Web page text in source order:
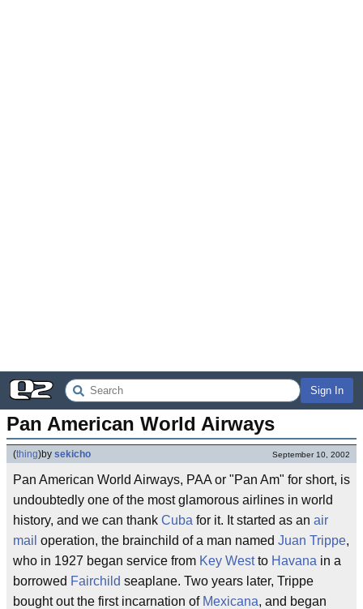
Sign In
Pan American World Airways
(thing)by sekicho September 10, 2002
Pan American World Airways, PAA or "Pan Am" for short, is
undoubtedly one of the most glamorous airlines in world
history, and we can thank Cuba for it. It started as an air
mail operation, the brainchild of a man named Juan Trippe,
who in 1927 began service from Key Westto Havana in a
borrowed Fairchild seaplane. Two years later, Trippe
bought out the first incarnation of Mexicana, and began